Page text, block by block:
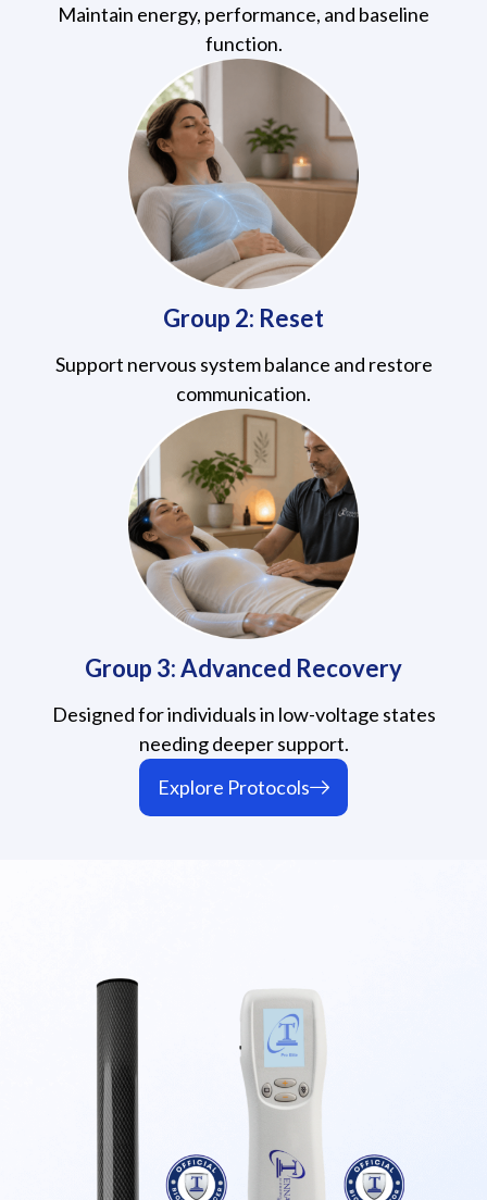
Maintain energy, performance, and baseline
function.
Group 2: Reset
Support nervous system balance and restore
communication.
Group 3: Advanced Recovery
Designed for individuals in low-voltage states
needing deeper support.
Explore Protocols